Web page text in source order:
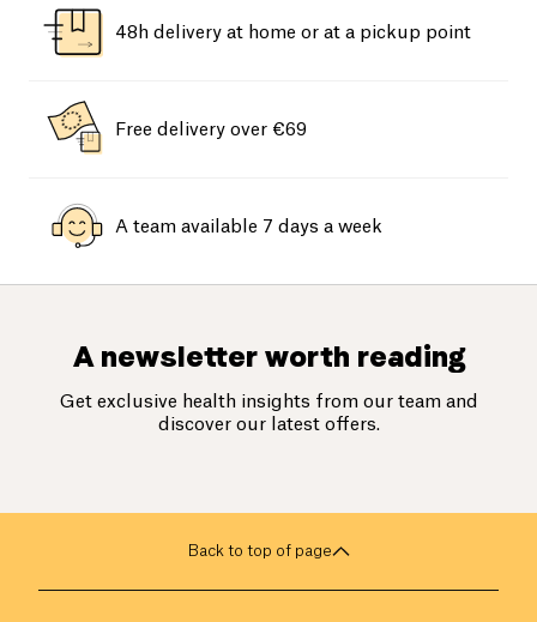
48h delivery at home or at a pickup point
Free delivery over €69
A team available 7 days a week
A newsletter worth reading
Get exclusive health insights from our team and
discover our latest offers.
Back to top of page